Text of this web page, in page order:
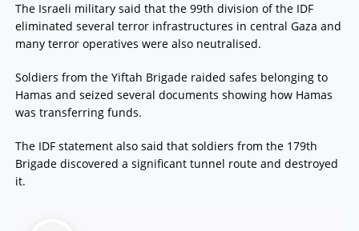
The Israeli military said that the 99th division of the IDF
eliminated several terror infrastructures in central Gaza and
many terror operatives were also neutralised.
Soldiers from the Yiftah Brigade raided safes belonging to
Hamas and seized several documents showing how Hamas
was transferring funds.
The IDF statement also said that soldiers from the 179th
Brigade discovered a significant tunnel route and destroyed
it.